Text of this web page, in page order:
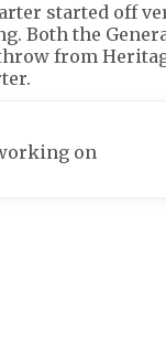
started off
Both the
from
on